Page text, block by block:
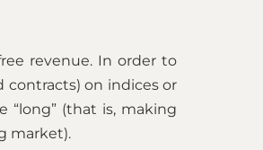
revenue. In order to
contracts) on indices or
“long” (that is, making
market).